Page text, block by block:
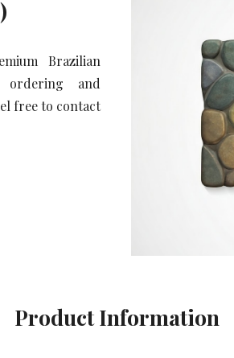
Brazilian
and
free to contact
Product Information